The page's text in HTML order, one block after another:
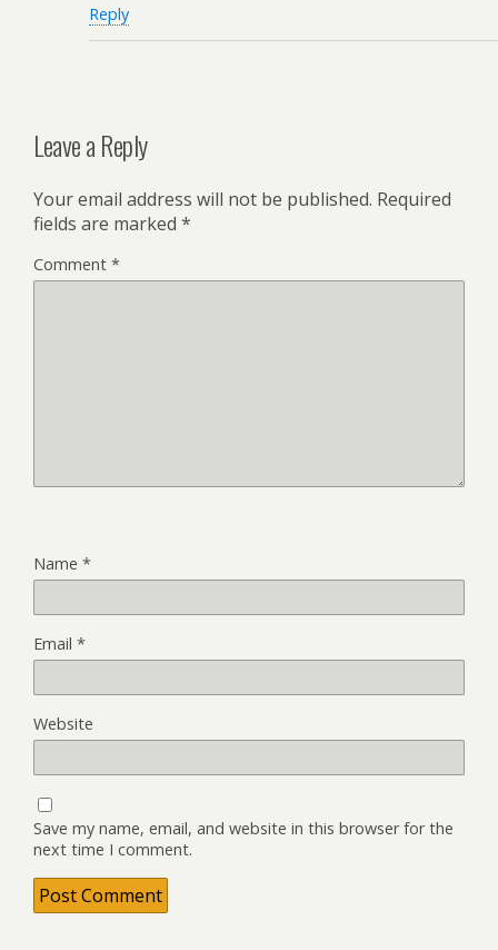
Reply
Leave a Reply
Your email address will not be published. Required
fields are marked *
Comment *
Name *
Email *
Website
Save my name, email, and website in this browser for the
next time I comment.